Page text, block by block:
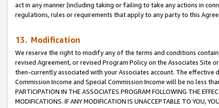
act in any manner (including taking or failing to take any actions in
regulations, rules or requirements that apply to any party to this
13. Modification
We reserve the right to modify any of the terms and conditions
revised Agreement, or revised Program Policy on the Associates
then-currently associated with your Associates account. The
Commission Income and Special Commission Income will be no less
PARTICIPATION IN THE ASSOCIATES PROGRAM FOLLOWING THE
MODIFICATIONS. IF ANY MODIFICATION IS UNACCEPTABLE TO YOU,